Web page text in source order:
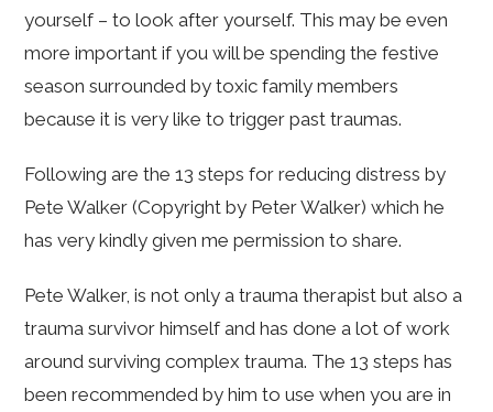
yourself – to look after yourself. This may be even
more important if you will be spending the festive
season surrounded by toxic family members
because it is very like to trigger past traumas.
Following are the 13 steps for reducing distress by
Pete Walker (Copyright by Peter Walker) which he
has very kindly given me permission to share.
Pete Walker, is not only a trauma therapist but also a
trauma survivor himself and has done a lot of work
around surviving complex trauma. The 13 steps has
been recommended by him to use when you are in